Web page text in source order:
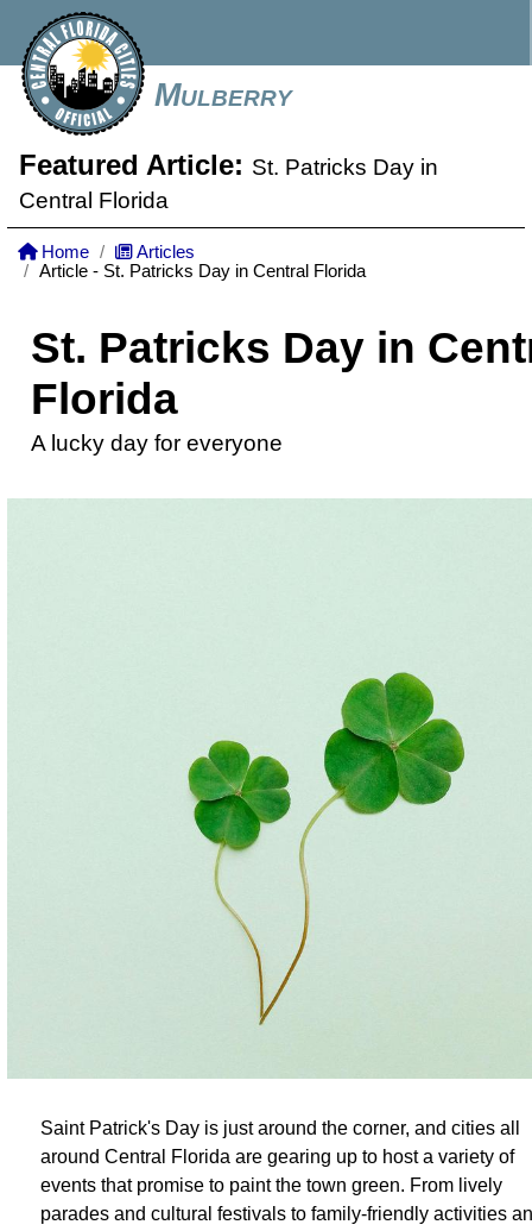
Mulberry
Featured Article: St. Patricks Day in
Central Florida
Home
Articles
Article - St. Patricks Day in Central Florida
St. Patricks Day in
Florida
A lucky day for everyone
Saint Patrick's Day is just around the corner, and cities all
around Central Florida are gearing up to host a variety of
events that promise to paint the town green. From lively
parades and cultural festivals to family-friendly activities